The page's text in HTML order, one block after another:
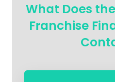
What Does
Franchise